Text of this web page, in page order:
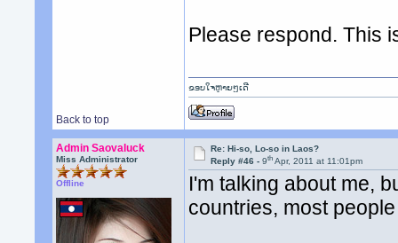
Please respond. This
Back to top
ຂອບໃຈຫຼາຍໆເດີ
Admin Saovaluck
Miss Administrator
Offline
Re: Hi-so, Lo-so in Laos?
Reply #46 -9th Apr, 2011 at 11:01pm
I'm talking about me,
countries, most